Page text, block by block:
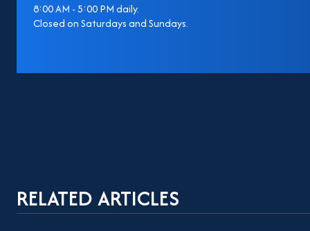
8:00 AM - 5:00 PM daily.
Closed on Saturdays and Sundays.
RELATED ARTICLES